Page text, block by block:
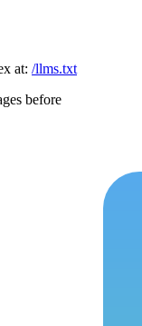
at: /llms.txt
before